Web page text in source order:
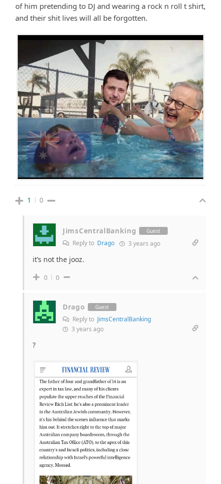
of him pretending to DJ and wearing a rock n roll t shirt,
and their shit lives will all be forgotten.
1 0
JimsCentralBanking Guest
Reply to Drago 3 years ago
it’s not the jooz.
0 0
Drago Guest
Reply to JimsCentralBanking
3 years ago
?